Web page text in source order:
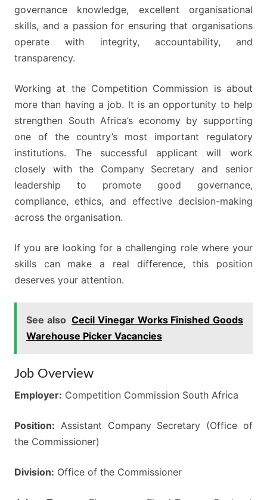
governance knowledge, excellent organisational
skills, and a passion for ensuring that organisations
operate with integrity, accountability, and
transparency.
Working at the Competition Commission is about
more than having a job. It is an opportunity to help
strengthen South Africa’s economy by supporting
one of the country’s most important regulatory
institutions. The successful applicant will work
closely with the Company Secretary and senior
leadership to promote good governance,
compliance, ethics, and effective decision-making
across the organisation.
If you are looking for a challenging role where your
skills can make a real difference, this position
deserves your attention.
See also Cecil Vinegar Works Finished Goods
Warehouse Picker Vacancies
Job Overview
Employer: Competition Commission South Africa
Position: Assistant Company Secretary (Office of
the Commissioner)
Division: Office of the Commissioner